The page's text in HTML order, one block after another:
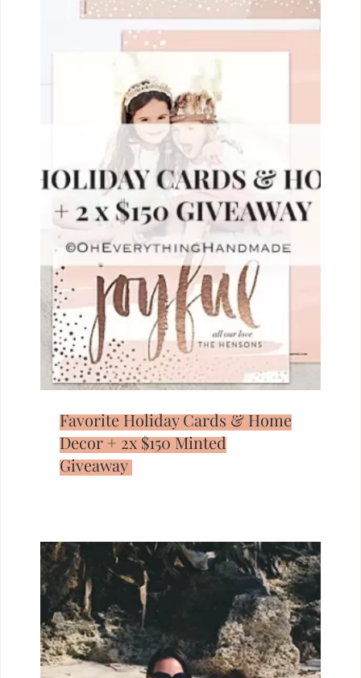
Favorite Holiday Cards & Home
Decor + 2x $150 Minted
Giveaway